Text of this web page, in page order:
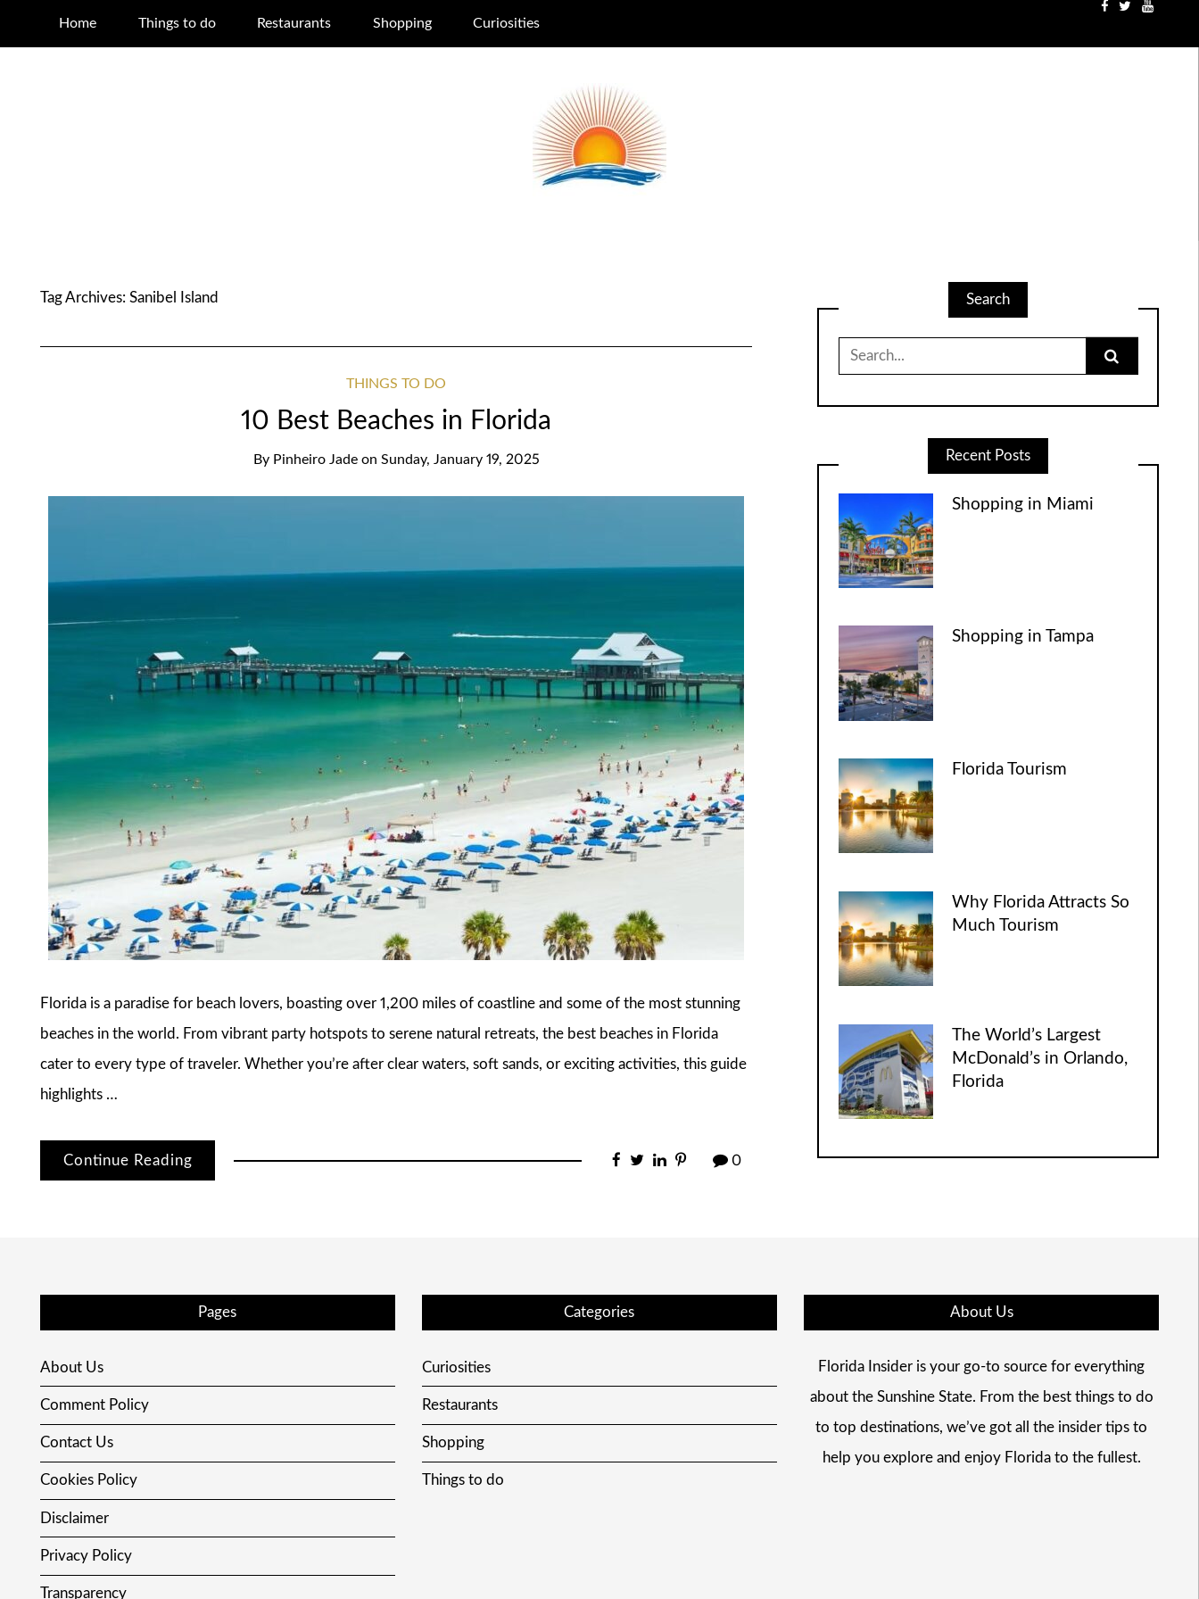
Home Things to do Restaurants Shopping Curiosities
Tag Archives:Sanibel Island
THINGS TO DO
10 Best Beaches in Florida
By Pinheiro Jade on Sunday, January 19, 2025
Florida is a paradise for beach lovers, boasting over 1,200 miles of coastline and some of the most stunning
beaches in the world. From vibrant party hotspots to serene natural retreats, the best beaches in Florida
cater to every type of traveler. Whether you’re after clear waters, soft sands, or exciting activities, this guide
highlights …
Continue Reading 0
Search
for:
Recent Posts
Shopping in Miami
Shopping in Tampa
Florida Tourism
Why Florida Attracts So
Much Tourism
The World’s Largest
McDonald’s in Orlando,
Florida
Pages
About Us
Comment Policy
Contact Us
Cookies Policy
Disclaimer
Privacy Policy
Transparency
Categories
Curiosities
Restaurants
Shopping
Things to do
About Us
Florida Insider is your go-to source for everything
about the Sunshine State. From the best things to do
to top destinations, we’ve got all the insider tips to
help you explore and enjoy Florida to the fullest.